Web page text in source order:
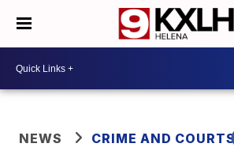
NEWS CRIME AND COURTS